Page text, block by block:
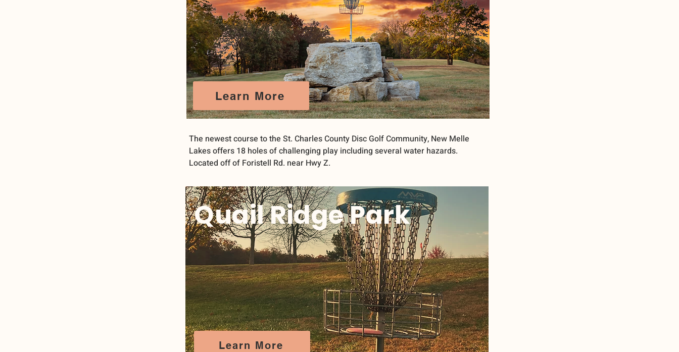
Learn More
The newest course to the St. Charles County Disc Golf Community, New Melle
Lakes offers 18 holes of challenging play including several water hazards.
Located off of Foristell Rd. near Hwy Z.
Quail Ridge Park
Learn More